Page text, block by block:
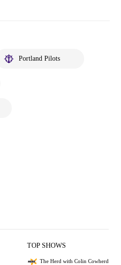
Portland Pilots
TOP SHOWS
The Herd with Colin Cowherd